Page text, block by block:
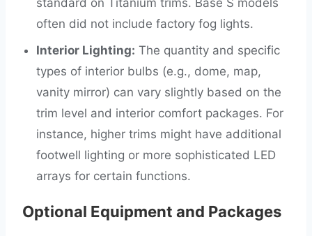
often did not include factory fog lights.
Interior Lighting: The quantity and specific
types of interior bulbs (e.g., dome, map,
vanity mirror) can vary slightly based on the
trim level and interior comfort packages. For
instance, higher trims might have additional
footwell lighting or more sophisticated LED
arrays for certain functions.
Optional Equipment and Packages